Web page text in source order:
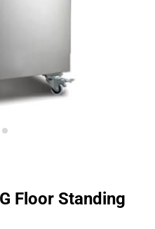
Floor Standing